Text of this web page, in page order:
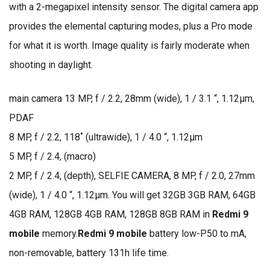
with a 2-megapixel intensity sensor. The digital camera app
provides the elemental capturing modes, plus a Pro mode
for what it is worth. Image quality is fairly moderate when
shooting in daylight.
main camera 13 MP, f / 2.2, 28mm (wide), 1 / 3.1 “, 1.12µm,
PDAF
8 MP, f / 2.2, 118˚ (ultrawide), 1 / 4.0 “, 1.12µm
5 MP, f / 2.4, (macro)
2 MP, f / 2.4, (depth), SELFIE CAMERA, 8 MP, f / 2.0, 27mm
(wide), 1 / 4.0 “, 1.12µm. You will get 32GB 3GB RAM, 64GB
4GB RAM, 128GB 4GB RAM, 128GB 8GB RAM in Redmi 9
mobile memory.Redmi 9 mobile battery low-P50 to mA,
non-removable, battery 131h life time.